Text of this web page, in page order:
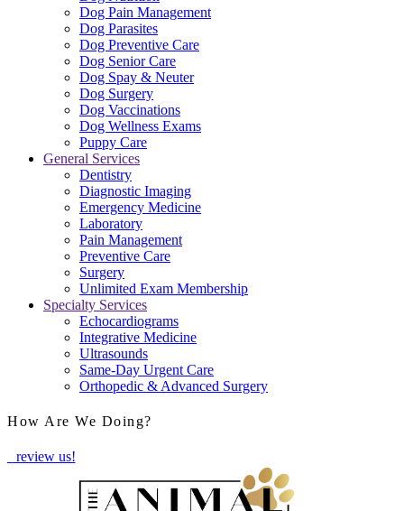
Dog Pain Management
Dog Parasites
Dog Preventive Care
Dog Senior Care
Dog Spay & Neuter
Dog Surgery
Dog Vaccinations
Dog Wellness Exams
Puppy Care
General Services
Dentistry
Diagnostic Imaging
Emergency Medicine
Laboratory
Pain Management
Preventive Care
Surgery
Unlimited Exam Membership
Specialty Services
Echocardiograms
Integrative Medicine
Ultrasounds
Same-Day Urgent Care
Orthopedic & Advanced Surgery
How Are We Doing?
review us!